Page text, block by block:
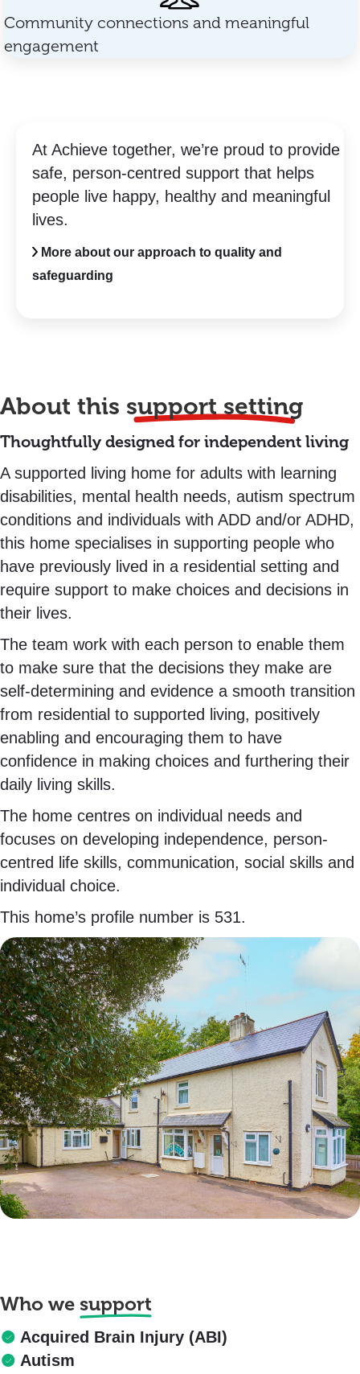
Community connections and meaningful
engagement
At Achieve together, we’re proud to provide
safe, person-centred support that helps
people live happy, healthy and meaningful
lives.
More about our approach to quality and
safeguarding
About this support setting
Thoughtfully designed for independent living
A supported living home for adults with learning
disabilities, mental health needs, autism spectrum
conditions and individuals with ADD and/or ADHD,
this home specialises in supporting people who
have previously lived in a residential setting and
require support to make choices and decisions in
their lives.
The team work with each person to enable them
to make sure that the decisions they make are
self-determining and evidence a smooth transition
from residential to supported living, positively
enabling and encouraging them to have
confidence in making choices and furthering their
daily living skills.
The home centres on individual needs and
focuses on developing independence, person-
centred life skills, communication, social skills and
individual choice.
This home’s profile number is 531.
Who we support
Acquired Brain Injury (ABI)
Autism